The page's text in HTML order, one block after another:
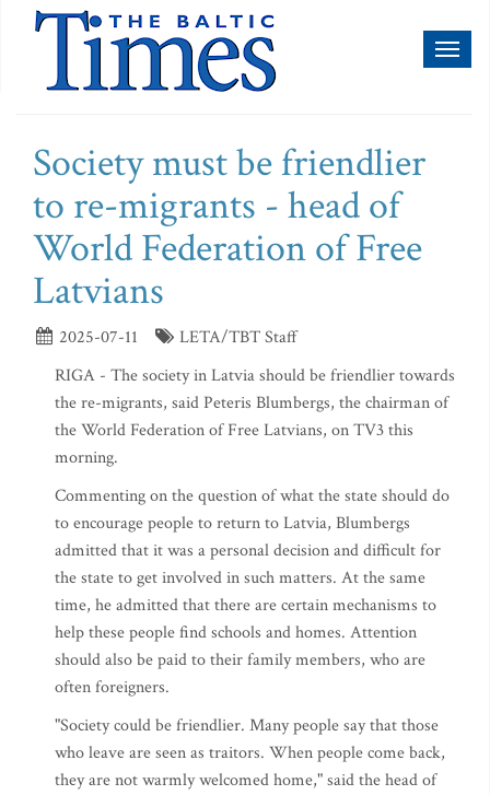
Society must be friendlier
to re-migrants - head of
World Federation of Free
Latvians
2025-07-11
LETA/TBT Staff
RIGA - The society in Latvia should be friendlier towards
the re-migrants, said Peteris Blumbergs, the chairman of
the World Federation of Free Latvians, on TV3 this
morning.
Commenting on the question of what the state should do
to encourage people to return to Latvia, Blumbergs
admitted that it was a personal decision and difficult for
the state to get involved in such matters. At the same
time, he admitted that there are certain mechanisms to
help these people find schools and homes. Attention
should also be paid to their family members, who are
often foreigners.
"Society could be friendlier. Many people say that those
who leave are seen as traitors. When people come back,
they are not warmly welcomed home," said the head of